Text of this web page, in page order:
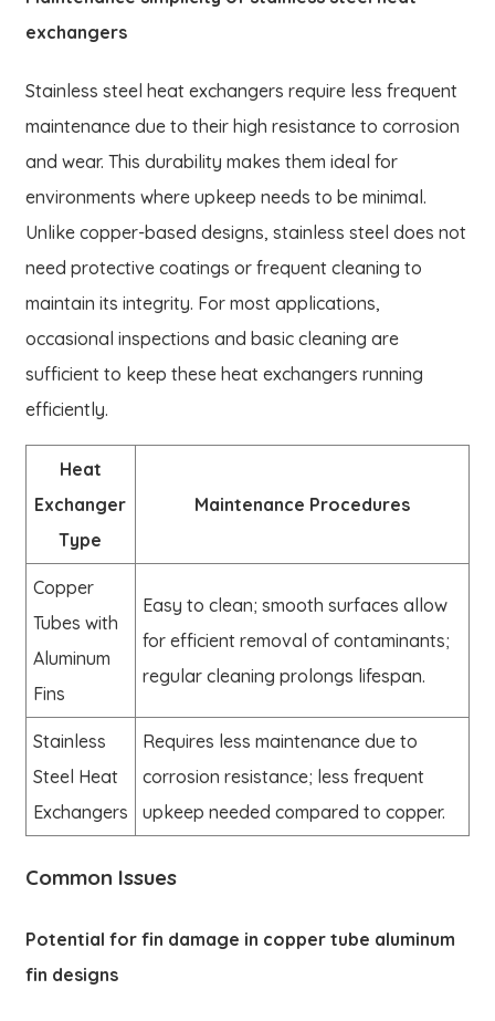
exchangers
Stainless steel heat exchangers require less frequent
maintenance due to their high resistance to corrosion
and wear. This durability makes them ideal for
environments where upkeep needs to be minimal.
Unlike copper-based designs, stainless steel does not
need protective coatings or frequent cleaning to
maintain its integrity. For most applications,
occasional inspections and basic cleaning are
sufficient to keep these heat exchangers running
efficiently.
Heat
Exchanger
Type
Maintenance Procedures
Copper
Tubes with
Aluminum
Fins
Easy to clean; smooth surfaces allow
for efficient removal of contaminants;
regular cleaning prolongs lifespan.
Stainless
Steel Heat
Exchangers
Requires less maintenance due to
corrosion resistance; less frequent
upkeep needed compared to copper.
Common Issues
Potential for fin damage in copper tube aluminum
fin designs